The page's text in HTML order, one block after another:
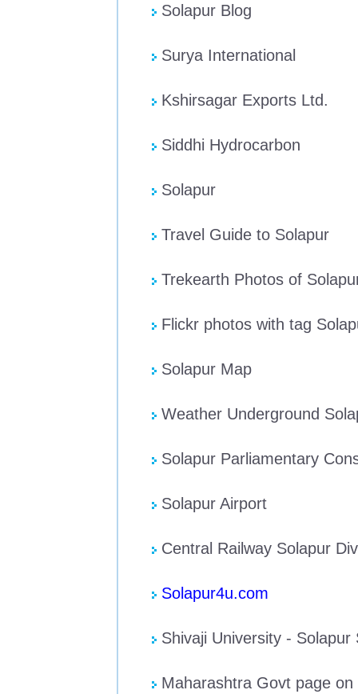
Solapur Blog
Surya International
Kshirsagar Exports Ltd.
Siddhi Hydrocarbon
Solapur
Travel Guide to Solapur
Trekearth Photos of
Flickr photos with tag
Solapur Map
Weather Underground
Solapur Parliamentary
Solapur Airport
Central Railway Solapur
Solapur4u.com
Shivaji University - Solapur
Maharashtra Govt page on